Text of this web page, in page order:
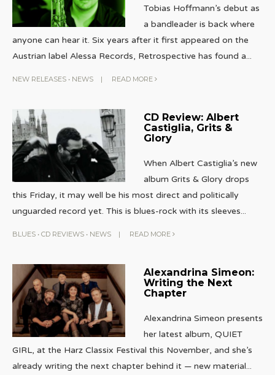
Tobias Hoffmann’s debut as
a bandleader is back where
anyone can hear it. Six years after it first appeared on the
Austrian label Alessa Records, Retrospective has found a...
NEW RELEASES • NEWS | READ MORE
CD Review: Albert
Castiglia, Grits &
Glory
When Albert Castiglia’s new
album Grits & Glory drops
this Friday, it may well be his most direct and politically
unguarded record yet. This is blues-rock with its sleeves...
BLUES • CD REVIEWS • NEWS | READ MORE
Alexandrina Simeon:
Writing the Next
Chapter
Alexandrina Simeon presents
her latest album, QUIET
GIRL, at the Harz Classix Festival this November, and she’s
already writing the next chapter behind it — new material...